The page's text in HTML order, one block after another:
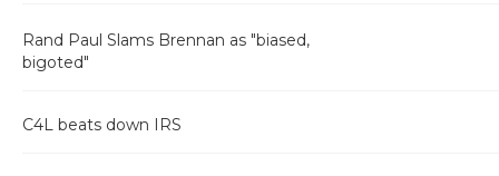
Rand Paul Slams Brennan as "biased,
bigoted"
C4L beats down IRS